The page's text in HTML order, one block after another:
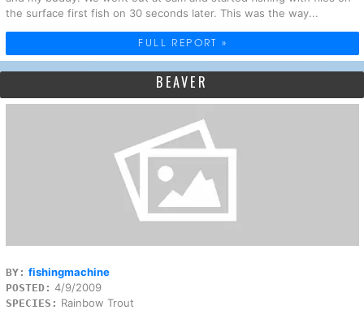
the surface first fish on 30 seconds later. This was the way...
FULL REPORT »
BEAVER
BY: fishingmachine
POSTED: 4/9/2009
SPECIES: Rainbow Trout